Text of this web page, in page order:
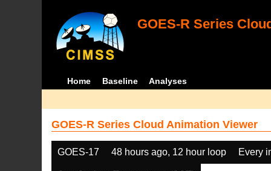
GOES-R Series
Home Baseline Analyses
GOES-R Series Cloud Animation Viewer
GOES-17 48 hours ago, 12 hour loop Every